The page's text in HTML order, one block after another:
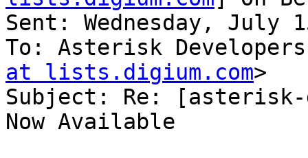
Sent: Wednesday, July
To: Asterisk
at lists.digium.com>
Subject: Re:
Now Available